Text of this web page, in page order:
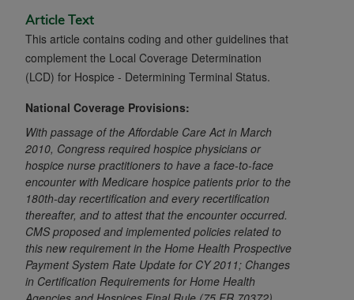
Article Text
This article contains coding and other guidelines that
complement the Local Coverage Determination
(LCD) for Hospice - Determining Terminal Status.
National Coverage Provisions:
With passage of the Affordable Care Act in March
2010, Congress required hospice physicians or
hospice nurse practitioners to have a face-to-face
encounter with Medicare hospice patients prior to the
180th-day recertification and every recertification
thereafter, and to attest that the encounter occurred.
CMS proposed and implemented policies related to
this new requirement in the Home Health Prospective
Payment System Rate Update for CY 2011; Changes
in Certification Requirements for Home Health
to any use, non-use, or interpretation of information
Agreement will terminate upon notice if you violate
its terms. The AMA is a third party beneficiary to
this Agreement.
The scope of this license is determined by the AMA,
the copyright holder. Any questions pertaining to
the license or use of the CPT should be addressed
to the AMA. End users do not act for or on behalf of
the CMS. CMS DISCLAIMS RESPONSIBILITY FOR
ANY LIABILITY ATTRIBUTABLE TO END USER USE
OF THE CPT. CMS WILL NOT BE LIABLE FOR ANY
CLAIMS ATTRIBUTABLE TO ANY ERRORS,